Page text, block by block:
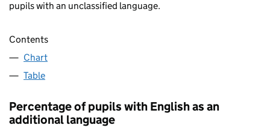
pupils with an unclassified language.
Contents
Chart
Table
Percentage of pupils with English as an
additional language